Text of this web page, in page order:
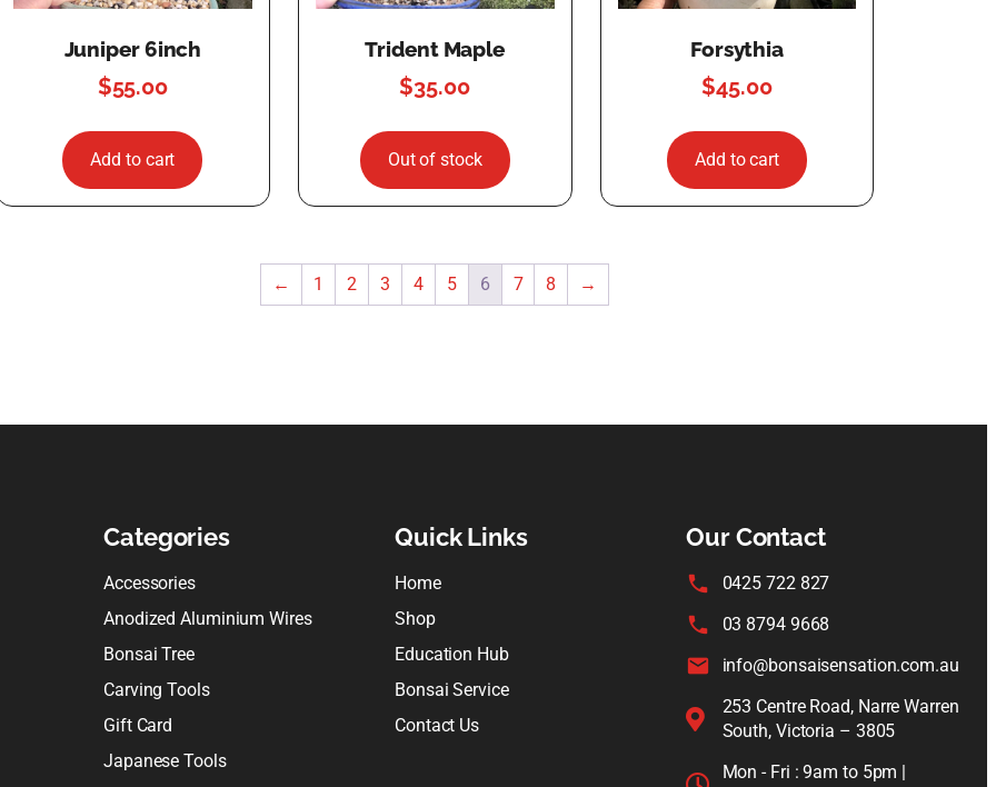
Juniper 6inch
$55.00
Add to cart
Trident Maple
$35.00
Out of stock
Forsythia
$45.00
Add to cart
← 1 2 3 4 5 6 7 8 →
Categories
Accessories
Anodized Aluminium Wires
Bonsai Tree
Carving Tools
Gift Card
Japanese Tools
Quick Links
Home
Shop
Education Hub
Bonsai Service
Contact Us
Our Contact
0425 722 827
03 8794 9668
info@bonsaisensation.com.au
253 Centre Road, Narre Warren
South, Victoria – 3805
Mon - Fri : 9am to 5pm |